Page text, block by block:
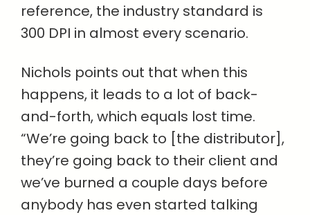
reference, the industry standard is
300 DPI in almost every scenario.
Nichols points out that when this
happens, it leads to a lot of back-
and-forth, which equals lost time.
“We’re going back to [the distributor],
they’re going back to their client and
we’ve burned a couple days before
anybody has even started talking